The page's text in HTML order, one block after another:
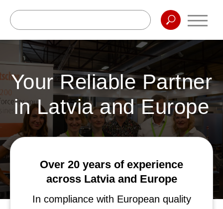
Your Reliable Partner
in Latvia and Europe
Over 20 years of experience
across Latvia and Europe
In compliance with European quality